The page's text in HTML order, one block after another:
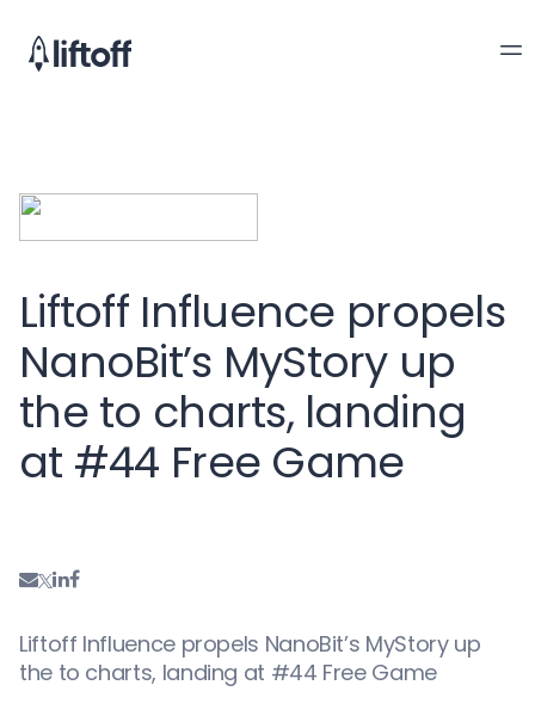
Liftoff Influence propels
NanoBit’s MyStory up
the to charts, landing
at #44 Free Game
Liftoff Influence propels NanoBit’s MyStory up
the to charts, landing at #44 Free Game